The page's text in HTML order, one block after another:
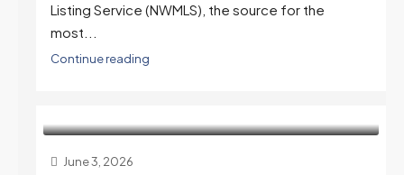
Listing Service (NWMLS), the source for the
most...
Continue reading
June 3, 2026